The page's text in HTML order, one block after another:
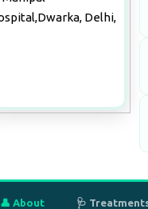
👤 About 🩺